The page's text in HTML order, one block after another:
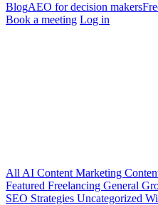
BlogAEO for decision makers
Book a meeting Log in
All AI Content Marketing
Featured Freelancing General
SEO Strategies Uncategorized